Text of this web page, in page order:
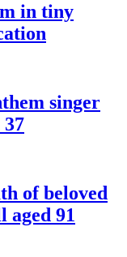
in tiny
singer
of beloved
aged 91